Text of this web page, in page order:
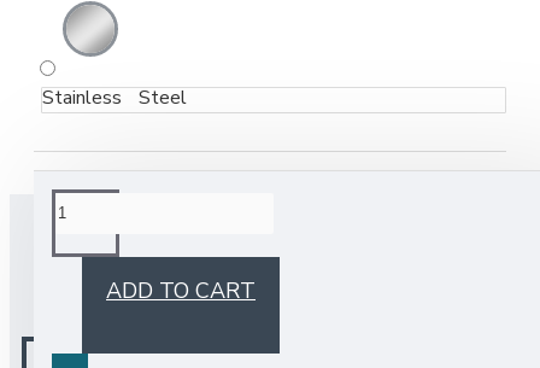
Stainless Steel
ADD TO CART
BUY TOGETHER